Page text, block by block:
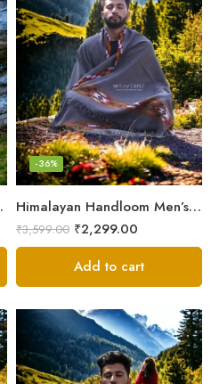
Shawl Himalayan Handloom Men’s Chadar – Pure Wool Blanket
-36%
₹3,599.00 ₹2,299.00
Add to cart